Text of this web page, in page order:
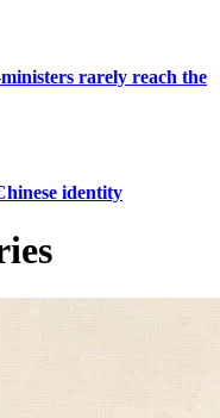
rarely reach the
identity